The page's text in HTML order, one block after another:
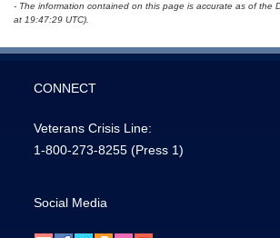
- The information contained on this page is accurate as of the
at 19:47:29 UTC).
CONNECT
Veterans Crisis Line:
1-800-273-8255 (Press 1)
Social Media